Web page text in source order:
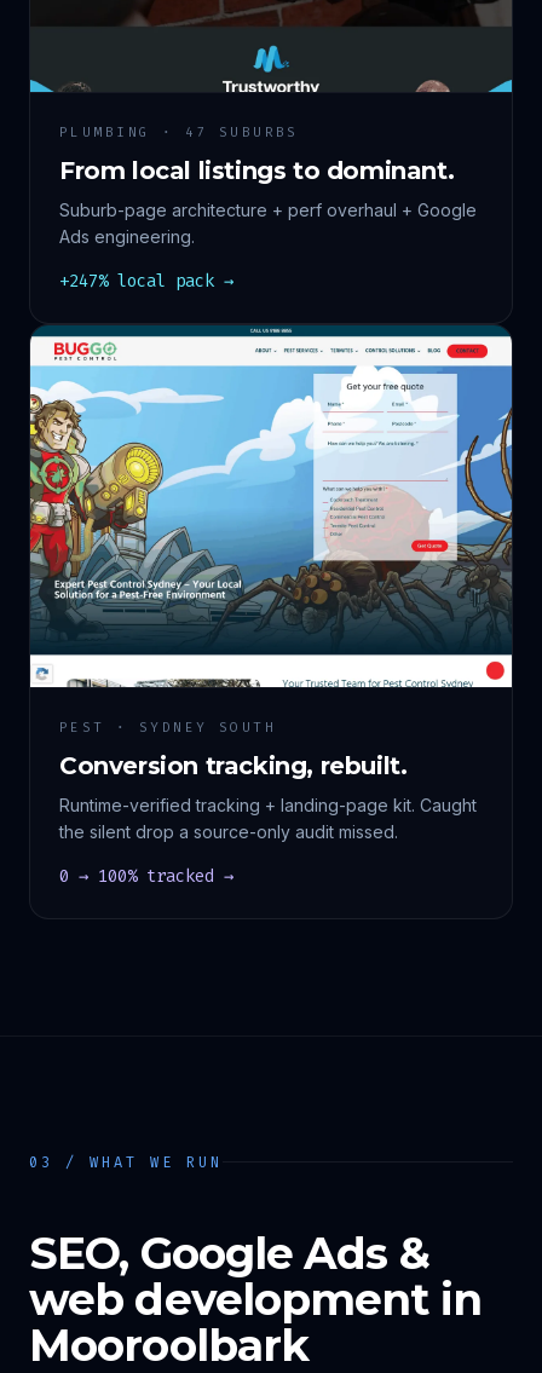
PLUMBING · 47 SUBURBS
From local listings to dominant.
Suburb-page architecture + perf overhaul + Google
Ads engineering.
+247% local pack →
PEST · SYDNEY SOUTH
Conversion tracking, rebuilt.
Runtime-verified tracking + landing-page kit. Caught
the silent drop a source-only audit missed.
0 → 100% tracked →
03 / WHAT WE RUN
SEO, Google Ads &
web development in
Mooroolbark